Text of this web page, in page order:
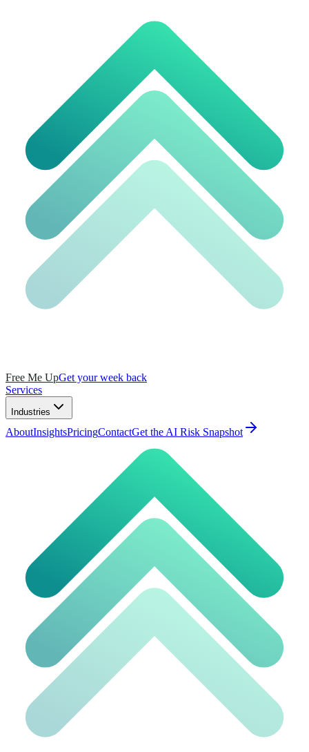
Free Me UpGet your week back
Services
Industries
AboutInsightsPricingContactGet the AI Risk Snapshot